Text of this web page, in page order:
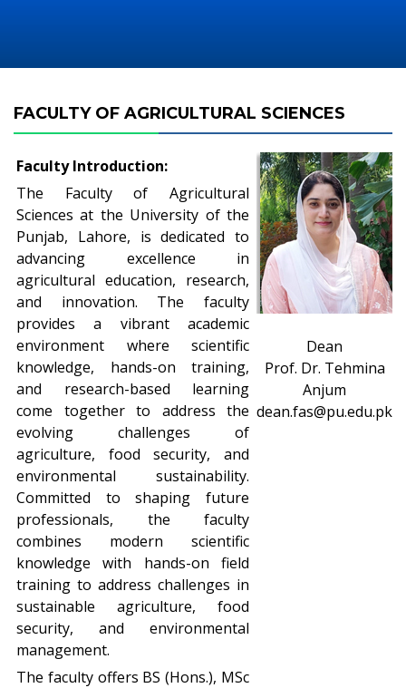
FACULTY OF AGRICULTURAL SCIENCES
Faculty Introduction:
The Faculty of Agricultural
Sciences at the University of the
Punjab, Lahore, is dedicated to
advancing excellence in
agricultural education, research,
and innovation. The faculty
provides a vibrant academic
environment where scientific
knowledge, hands-on training,
and research-based learning
come together to address the
evolving challenges of
agriculture, food security, and
environmental sustainability.
Committed to shaping future
professionals, the faculty
combines modern scientific
knowledge with hands-on field
training to address challenges in
sustainable agriculture, food
security, and environmental
management.
The faculty offers BS (Hons.), MSc
Dean
Prof. Dr. Tehmina
Anjum
dean.fas@pu.edu.pk